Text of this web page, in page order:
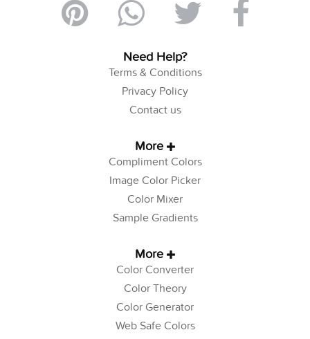
Need Help?
Terms & Conditions
Privacy Policy
Contact us
More
Compliment Colors
Image Color Picker
Color Mixer
Sample Gradients
More
Color Converter
Color Theory
Color Generator
Web Safe Colors